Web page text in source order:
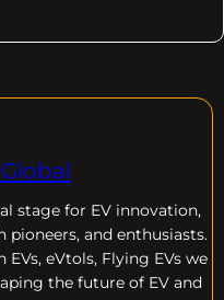
stage for EV innovation,
and enthusiasts.
eVtols, Flying EVs we
the future of EV and